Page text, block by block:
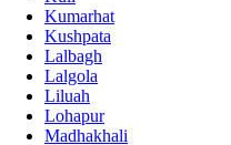
Kumarhat
Kushpata
Lalbagh
Lalgola
Liluah
Lohapur
Madhakhali